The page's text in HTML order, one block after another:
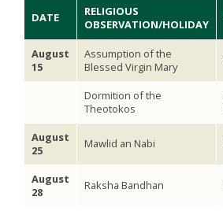
DATE
RELIGIOUS
OBSERVATION/HOLIDAY
August
15
Assumption of the
Blessed Virgin Mary
Dormition of the
Theotokos
August
25
Mawlid an Nabi
August
28
Raksha Bandhan